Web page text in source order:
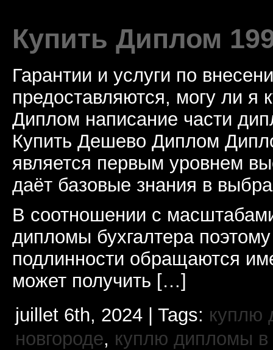
Купить Диплом
Гарантии и услуги по
предоставляются, могу ли я
Диплом написание части
Купить Дешево Диплом
является первым уровнем
даёт базовые знания в
В соотношении с
дипломы бухгалтера
подлинности обращаются
может получить […]
juillet 6th, 2024 | Tags: куплю
новгороде, куплю дипломы в